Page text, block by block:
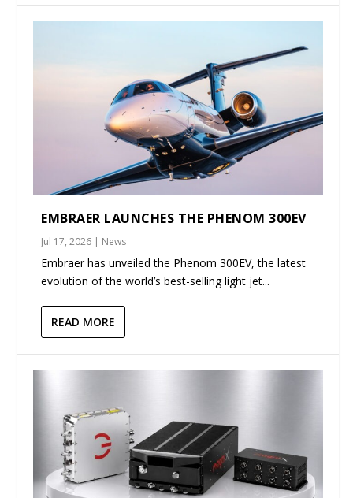
EMBRAER LAUNCHES THE PHENOM 300EV
Jul 17, 2026 | News
Embraer has unveiled the Phenom 300EV, the latest
evolution of the world’s best-selling light jet...
READ MORE